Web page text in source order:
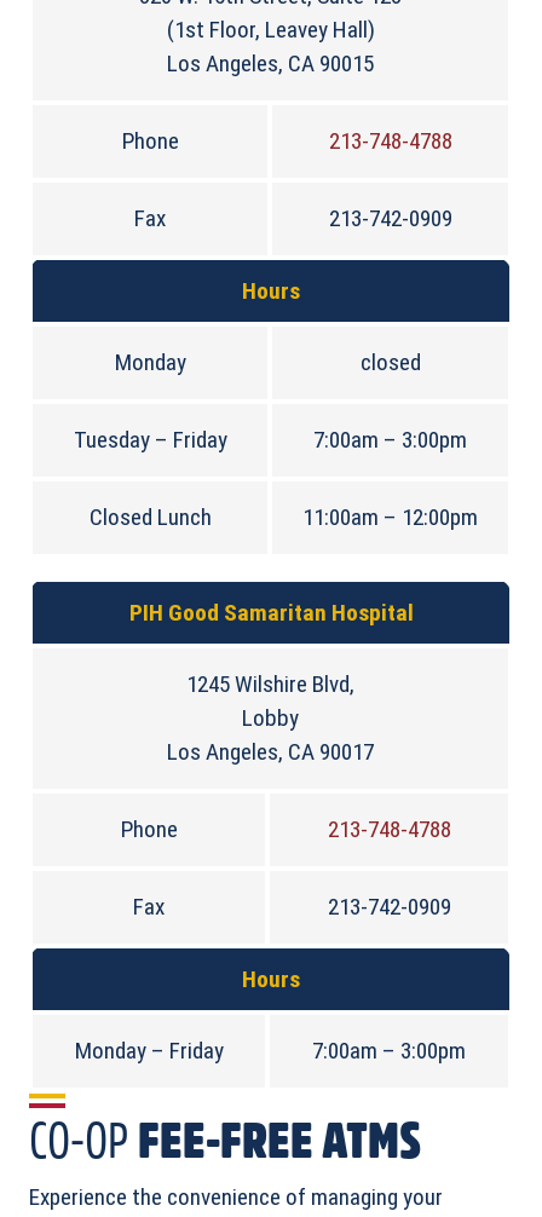
(1st Floor, Leavey Hall)
Los Angeles, CA 90015
Phone 213-748-4788
Fax 213-742-0909
Hours
Monday closed
Tuesday – Friday 7:00am – 3:00pm
Closed Lunch 11:00am – 12:00pm
PIH Good Samaritan Hospital
1245 Wilshire Blvd,
Lobby
Los Angeles, CA 90017
Phone 213-748-4788
Fax 213-742-0909
Hours
Monday – Friday 7:00am – 3:00pm
CO-OP FEE-FREE ATMS
Experience the convenience of managing your